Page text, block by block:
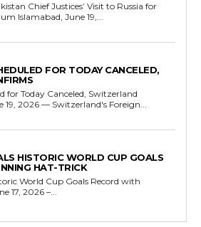
Chief Justices’ Visit to Russia for
International Legal Forum Islamabad, June 19,...
FOR TODAY CANCELED,
for Today Canceled, Switzerland
June 19, 2026 — Switzerland's Foreign...
HISTORIC WORLD CUP GOALS
HAT-TRICK
World Cup Goals Record with
Hat-Trick June 17, 2026 –...